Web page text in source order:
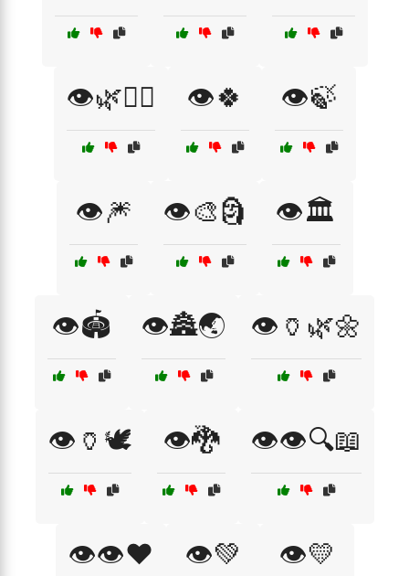
👁️🌿🧘‍♂️ 👁️🍀 👁️🍃
👁️🎆 👁️🎨🗿 👁️🏛️
👁️🏟️ 👁️🏯🌏 👁️🏺🌿🌼
👁️🏺🕊️ 👁️🐉 👁️👁️🔍📖
👁️👁️❤️ 👁️💚 👁️💛